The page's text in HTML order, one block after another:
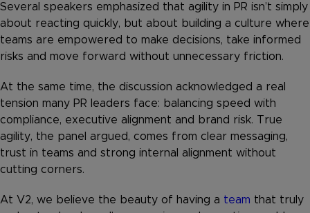
Several speakers emphasized that agility in PR isn’t simply
about reacting quickly, but about building a culture where
teams are empowered to make decisions, take informed
risks and move forward without unnecessary friction.
At the same time, the discussion acknowledged a real
tension many PR leaders face: balancing speed with
compliance, executive alignment and brand risk. True
agility, the panel argued, comes from clear messaging,
trust in teams and strong internal alignment without
cutting corners.
At V2, we believe the beauty of having a team that truly